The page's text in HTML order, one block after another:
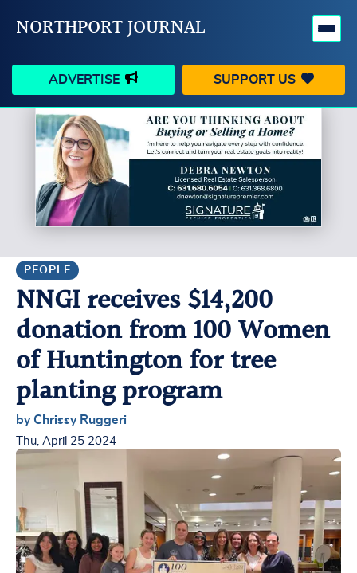
NORTHPORT JOURNAL
ADVERTISE SUPPORT US
HAPPENINGS VILLAGE
BUSINESS PEOPLE
SCHOOLS OUTDOORS
CONTACT US MY ACCOUNT
PEOPLE
NNGI receives $14,200
donation from 100 Women
of Huntington for tree
planting program
by Chrissy Ruggeri
Thu, April 25 2024